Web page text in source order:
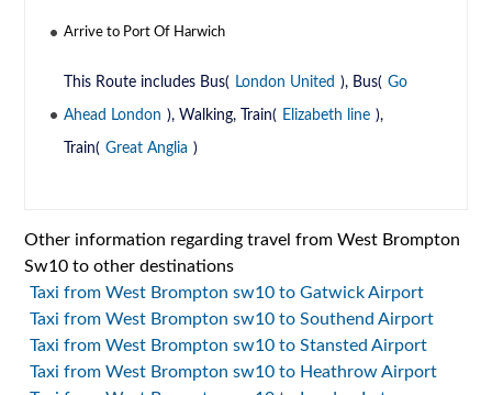
Arrive to Port Of Harwich
This Route includes Bus( London United ), Bus( Go
Ahead London ), Walking, Train( Elizabeth line ),
Train( Great Anglia )
Other information regarding travel from West Brompton
Sw10 to other destinations
Taxi from West Brompton sw10 to Gatwick Airport
Taxi from West Brompton sw10 to Southend Airport
Taxi from West Brompton sw10 to Stansted Airport
Taxi from West Brompton sw10 to Heathrow Airport